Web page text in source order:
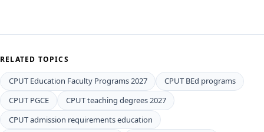
RELATED TOPICS
CPUT Education Faculty Programs 2027
CPUT BEd programs
CPUT PGCE
CPUT teaching degrees 2027
CPUT admission requirements education